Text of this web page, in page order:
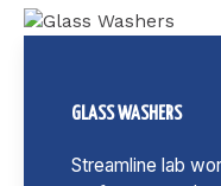
GLASS WASHERS
Streamline lab